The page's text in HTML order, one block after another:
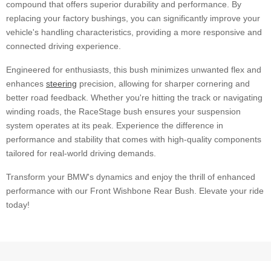
compound that offers superior durability and performance. By
replacing your factory bushings, you can significantly improve your
vehicle's handling characteristics, providing a more responsive and
connected driving experience.
Engineered for enthusiasts, this bush minimizes unwanted flex and
enhances steering precision, allowing for sharper cornering and
better road feedback. Whether you're hitting the track or navigating
winding roads, the RaceStage bush ensures your suspension
system operates at its peak. Experience the difference in
performance and stability that comes with high-quality components
tailored for real-world driving demands.
Transform your BMW's dynamics and enjoy the thrill of enhanced
performance with our Front Wishbone Rear Bush. Elevate your ride
today!